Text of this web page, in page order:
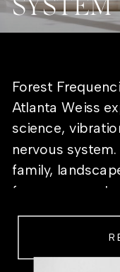
SYSTEM
Forest
Atlanta Weiss
science,
nervous
family,
frequency, and
feel alive.